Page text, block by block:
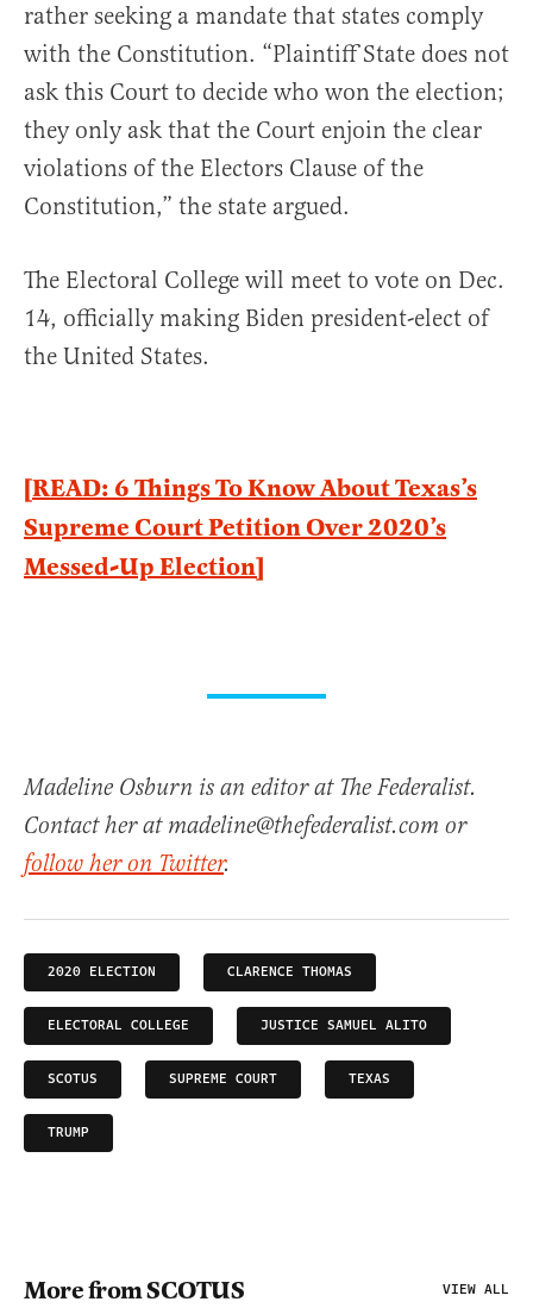
rather seeking a mandate that states comply
with the Constitution. “Plaintiff State does not
ask this Court to decide who won the election;
they only ask that the Court enjoin the clear
violations of the Electors Clause of the
Constitution,” the state argued.
The Electoral College will meet to vote on Dec.
14, officially making Biden president-elect of
the United States.
[READ: 6 Things To Know About Texas’s
Supreme Court Petition Over 2020’s
Messed-Up Election]
Madeline Osburn is an editor at The Federalist.
Contact her at madeline@thefederalist.com or
follow her on Twitter.
2020 ELECTION CLARENCE THOMAS
ELECTORAL COLLEGE JUSTICE SAMUEL ALITO
SCOTUS SUPREME COURT TEXAS
TRUMP
More from SCOTUS VIEW ALL